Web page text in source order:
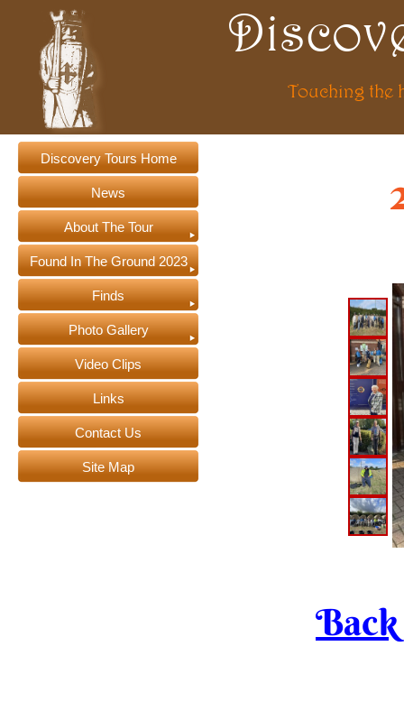
Touching
Discovery Tours Home
News
About The Tour
Found In The Ground 2023
Finds
Photo Gallery
Video Clips
Links
Contact Us
Site Map